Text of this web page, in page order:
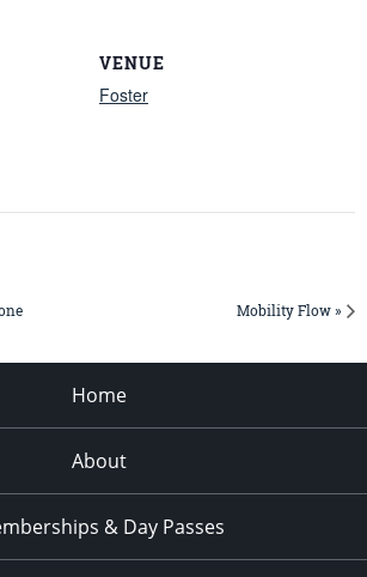
VENUE
Foster
Mobility Flow »
Home
About
& Day Passes